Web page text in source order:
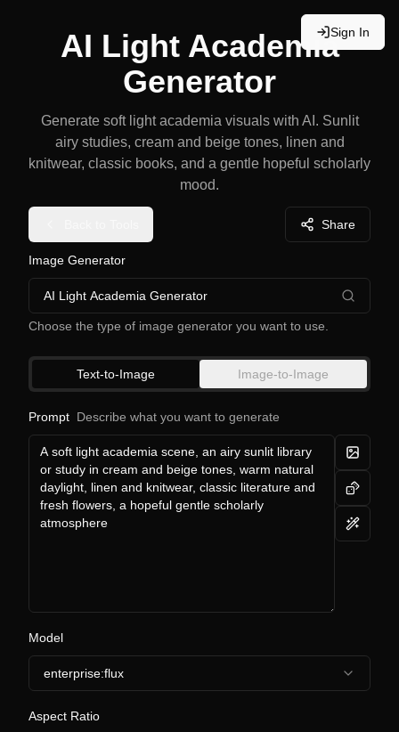
Sign In
AI Light Academia
Generator
Generate soft light academia visuals with AI. Sunlit
airy studies, cream and beige tones, linen and
knitwear, classic books, and a gentle hopeful scholarly
mood.
Share
Image Generator
AI Light Academia Generator
Choose the type of image generator you want to use.
Text-to-Image Image-to-Image
Prompt Describe what you want to generate
Model
enterprise:flux
Aspect Ratio